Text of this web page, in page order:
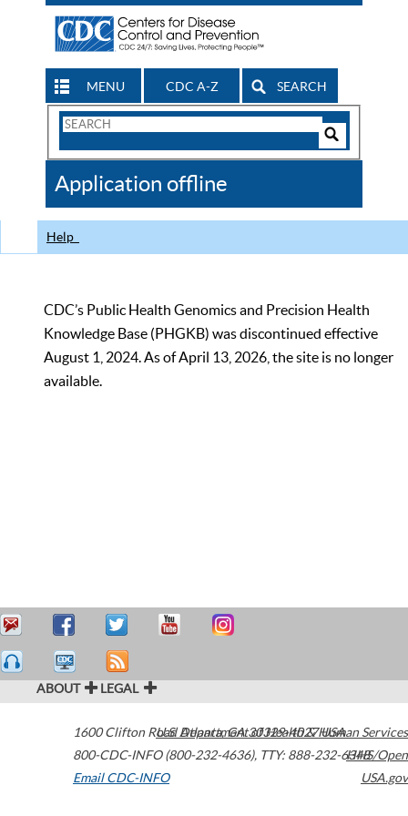
MENU CDC A-Z SEARCH
Search
CDC
Application offline
Help
CDC’s Public Health Genomics and Precision Health
Knowledge Base (PHGKB) was discontinued effective
August 1, 2024. As of April 13, 2026, the site is no longer
available.
ABOUT LEGAL
1600 Clifton Road Atlanta,GA30329-4027USA
800-CDC-INFO (800-232-4636), TTY: 888-232-6348
Email CDC-INFO
U.S. Department of Health & Human Services
HHS/Open
USA.gov